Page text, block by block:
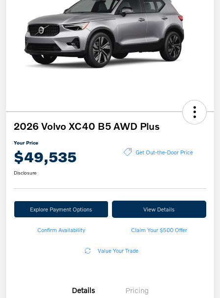
2026 Volvo XC40 B5 AWD Plus
Your Price
$49,535 Get Out-the-Door Price
Disclosure
Explore Payment Options View Details
Confirm Availability Claim Your $500 Offer
Value Your Trade
Details Pricing